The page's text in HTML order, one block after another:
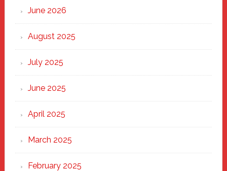
Through
Heart
June 2026
August 2025
July 2025
June 2025
April 2025
March 2025
February 2025